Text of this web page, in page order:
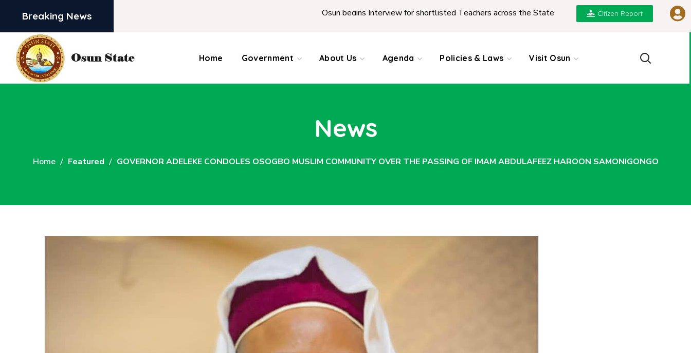
Breaking News Osun begins Interview for shortlisted Teachers across the State | REPORT ON PRESENTATION
Citizen Report
Home Government About Us Agenda Policies & Laws Visit Osun
News
Home Featured GOVERNOR ADELEKE CONDOLES OSOGBO MUSLIM COMMUNITY OVER THE PASSING OF IMAM ABDULAFEEZ HAROON SAMONIGONGO